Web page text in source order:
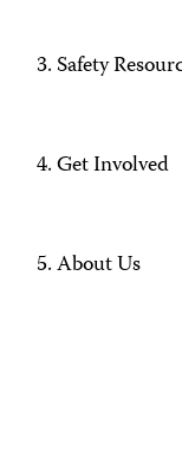
Safety
Get Involved
About Us